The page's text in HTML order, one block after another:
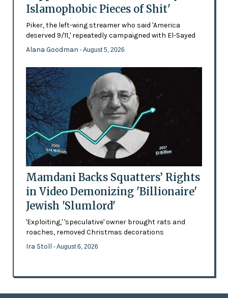
Islamophobic Pieces of Shit'
Piker, the left-wing streamer who said 'America
deserved 9/11,' repeatedly campaigned with El-Sayed
Alana Goodman - August 5, 2026
Mamdani Backs Squatters’ Rights
in Video Demonizing 'Billionaire'
Jewish 'Slumlord'
'Exploiting,' 'speculative' owner brought rats and
roaches, removed Christmas decorations
Ira Stoll - August 6, 2026